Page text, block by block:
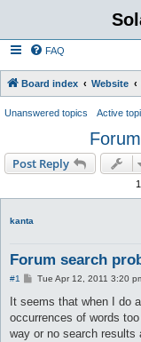
FAQ
Board index Website
Unanswered topics Active
Post Reply
kanta
Forum search
#1
P
s
Tue Apr 12, 2011 3:20
It seems that when I do
occurrences of words
way or no search results